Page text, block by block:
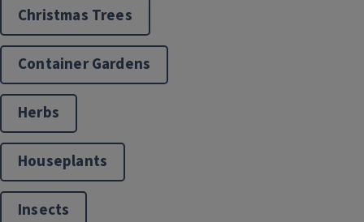
Christmas Trees
Container Gardens
Herbs
Houseplants
Insects